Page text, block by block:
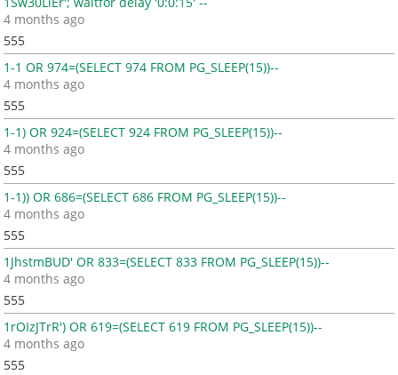
4 months ago
555
1-1 OR 974=(SELECT 974 FROM PG_SLEEP(15))--
4 months ago
555
1-1) OR 924=(SELECT 924 FROM PG_SLEEP(15))--
4 months ago
555
1-1)) OR 686=(SELECT 686 FROM PG_SLEEP(15))--
4 months ago
555
1JhstmBUD' OR 833=(SELECT 833 FROM PG_SLEEP(15))--
4 months ago
555
1rOIzJTrR') OR 619=(SELECT 619 FROM PG_SLEEP(15))--
4 months ago
555